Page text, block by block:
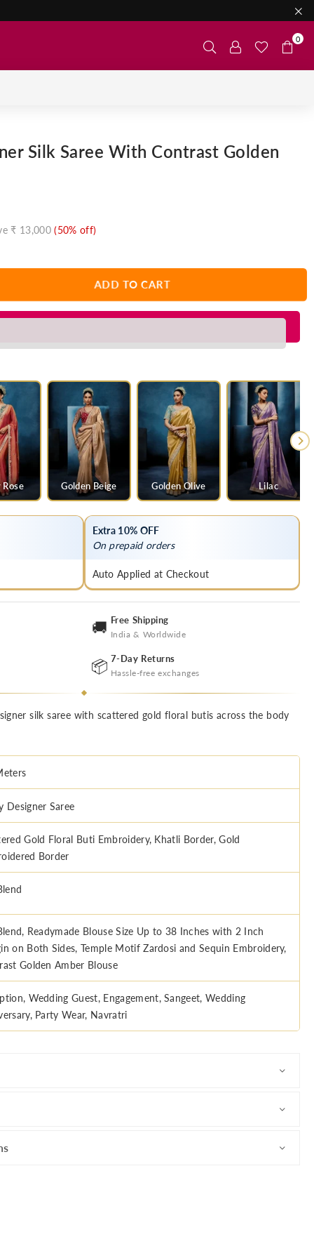
0
Silk Saree With Contrast Golden
₹ 13,000 (50% off)
ADD TO CART
Golden Beige Golden Olive Lilac
Extra 10% OFF
On prepaid orders
Auto Applied at Checkout
🚚 Free Shipping
India & Worldwide
📦 7-Day Returns
Hassle-free exchanges
silk saree with scattered gold floral butis across the body
Designer Saree
Gold Floral Buti Embroidery, Khatli Border, Gold
Border
Readymade Blouse Size Up to 38 Inches with 2 Inch
on Both Sides, Temple Motif Zardosi and Sequin Embroidery,
Golden Amber Blouse
Wedding Guest, Engagement, Sangeet, Wedding
Party Wear, Navratri